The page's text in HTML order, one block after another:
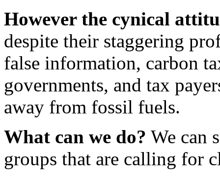
However the cynical
despite their staggering
false information, carbon
governments, and tax
away from fossil fuels.
What can we do? We can
groups that are calling for